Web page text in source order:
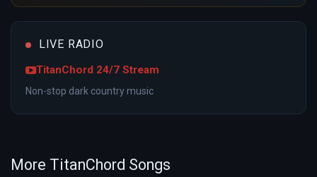
LIVE RADIO
TitanChord 24/7 Stream
Non-stop dark country music
More TitanChord Songs